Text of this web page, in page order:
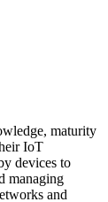
maturity
IoT
devices to
managing
and